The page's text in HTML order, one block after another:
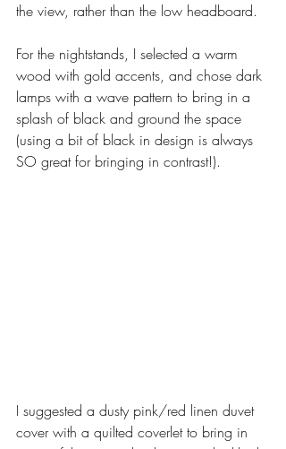
the view, rather than the low headboard.
For the nightstands, I selected a warm
wood with gold accents, and chose dark
lamps with a wave pattern to bring in a
splash of black and ground the space
(using a bit of black in design is always
SO great for bringing in contrast!).
I suggested a dusty pink/red linen duvet
cover with a quilted coverlet to bring in